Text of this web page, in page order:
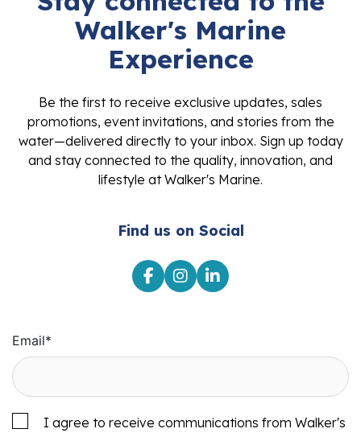
Walker's Marine
Experience
Be the first to receive exclusive updates, sales
promotions, event invitations, and stories from the
water—delivered directly to your inbox. Sign up today
and stay connected to the quality, innovation, and
lifestyle at Walker's Marine.
Find us on Social
Email*
I agree to receive communications from Walker's